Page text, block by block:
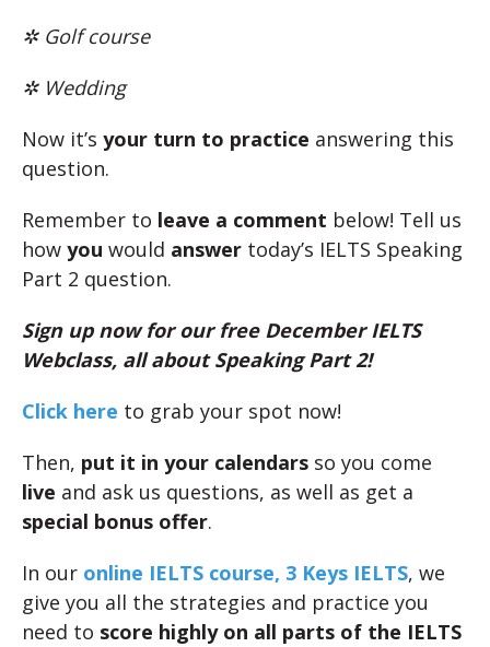
✲ Golf course
✲ Wedding
Now it’s your turn to practice answering this
question.
Remember to leave a comment below! Tell us
how you would answer today’s IELTS Speaking
Part 2 question.
Sign up now for our free December IELTS
Webclass, all about Speaking Part 2!
Click here to grab your spot now!
Then, put it in your calendars so you come
live and ask us questions, as well as get a
special bonus offer.
In our online IELTS course, 3 Keys IELTS, we
give you all the strategies and practice you
need to score highly on all parts of the IELTS